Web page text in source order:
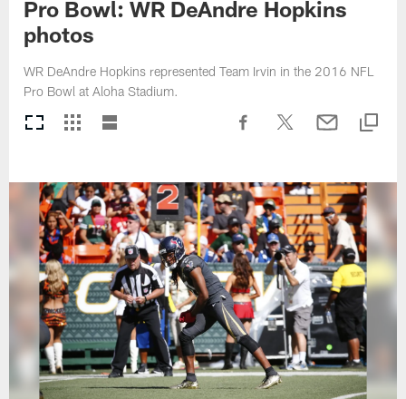
Pro Bowl: WR DeAndre Hopkins
photos
WR DeAndre Hopkins represented Team Irvin in the 2016 NFL
Pro Bowl at Aloha Stadium.